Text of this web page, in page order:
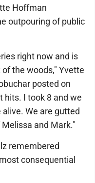
Hoffman
outpouring of public
right now and is
the woods," Yvette
posted on
hits. I took 8 and we
We are gutted
and Mark."
remembered
consequential